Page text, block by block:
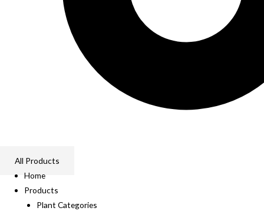
All Products
Home
Products
Plant Categories